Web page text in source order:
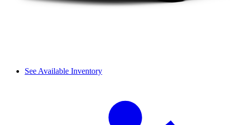
See Available Inventory